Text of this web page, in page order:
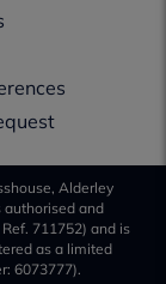
Alderley
authorised and
711752) and is
as a limited
6073777).